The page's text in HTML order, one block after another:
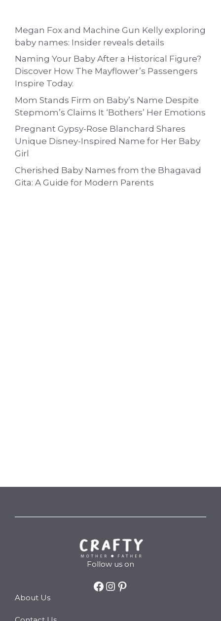
Megan Fox and Machine Gun Kelly exploring
baby names: Insider reveals details
Naming Your Baby After a Historical Figure?
Discover How The Mayflower’s Passengers
Inspire Today.
Mom Stands Firm on Baby’s Name Despite
Stepmom’s Claims It ‘Bothers’ Her Emotions
Pregnant Gypsy-Rose Blanchard Shares
Unique Disney-Inspired Name for Her Baby
Girl
Cherished Baby Names from the Bhagavad
Gita: A Guide for Modern Parents
Follow us on
Facebook Instagram Pinterest
About Us